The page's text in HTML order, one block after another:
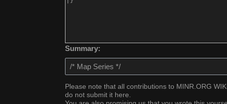
Summary:
Please note that all contributions to MINR.ORG
do not submit it here.